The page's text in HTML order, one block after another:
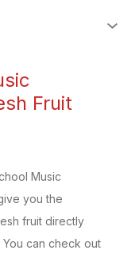
Fruit
Music
you the
fruit directly
can check out